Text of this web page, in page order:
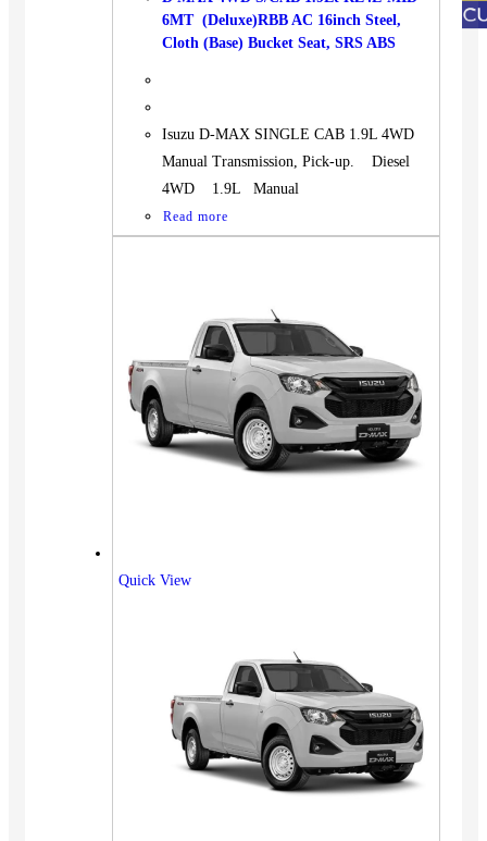
Vehicles
SUV
Truck
6MT (Deluxe)RBB AC 16inch Steel,
Cloth (Base) Bucket Seat, SRS ABS
Isuzu D-MAX SINGLE CAB 1.9L 4WD
Manual Transmission, Pick-up. Diesel
4WD 1.9L Manual
Read more
Quick View